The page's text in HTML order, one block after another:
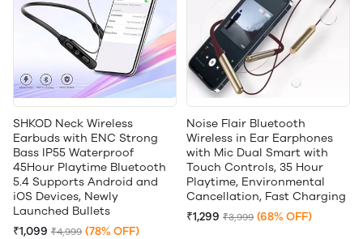
SHKOD Neck Wireless
Earbuds with ENC Strong
Bass IP55 Waterproof
45Hour Playtime Bluetooth
5.4 Supports Android and
iOS Devices, Newly
Launched Bullets
₹1,099 ₹4,999 (78% OFF)
Noise Flair Bluetooth
Wireless in Ear Earphones
with Mic Dual Smart with
Touch Controls, 35 Hour
Playtime, Environmental
Cancellation, Fast Charging
₹1,299 ₹3,999 (68% OFF)